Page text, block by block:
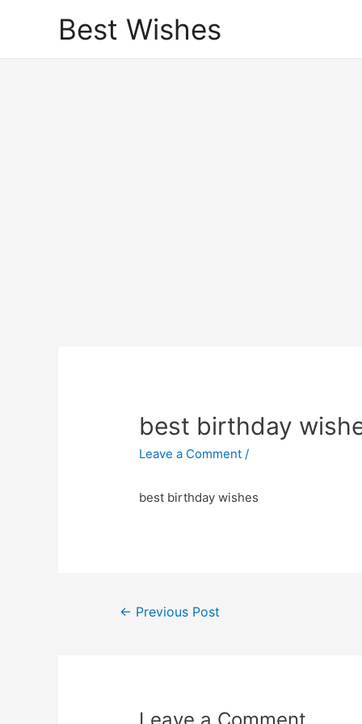
Best Wishes
best birthday
Leave a Comment /
best birthday wishes
← Previous Post
Leave a Comment